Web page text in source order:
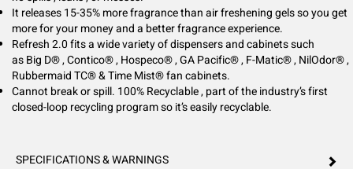
It releases 15-35% more fragrance than air freshening gels so you get
more for your money and a better fragrance experience.
Refresh 2.0 fits a wide variety of dispensers and cabinets such
as Big D® , Contico® , Hospeco® , GA Pacific® , F-Matic® , NilOdor® ,
Rubbermaid TC® & Time Mist® fan cabinets.
Cannot break or spill. 100% Recyclable , part of the industry’s first
closed-loop recycling program so it’s easily recyclable.
SPECIFICATIONS & WARNINGS